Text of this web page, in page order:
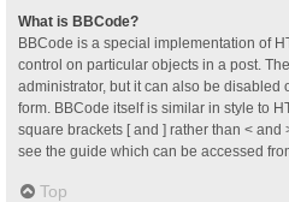
What is BBCode?
BBCode is a special implementation of
control on particular objects in a post.
administrator, but it can also be disabled
form. BBCode itself is similar in style to
square brackets [ and ] rather than <
see the guide which can be accessed
Top